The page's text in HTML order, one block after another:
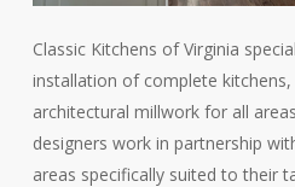
Classic Kitchens of Virginia
installation of complete
architectural millwork for all
designers work in partnership
areas specifically suited to their